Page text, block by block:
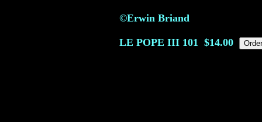
©Erwin Briand
LE POPE III 101 $14.00